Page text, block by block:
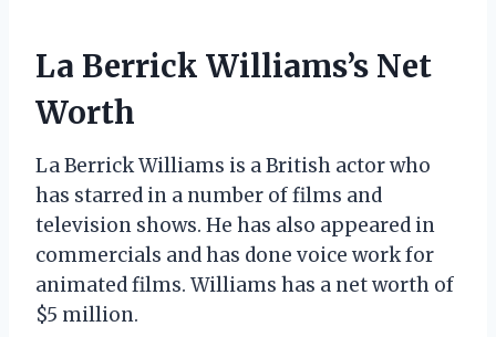
La Berrick Williams’s Net
Worth
La Berrick Williams is a British actor who
has starred in a number of films and
television shows. He has also appeared in
commercials and has done voice work for
animated films. Williams has a net worth of
$5 million.